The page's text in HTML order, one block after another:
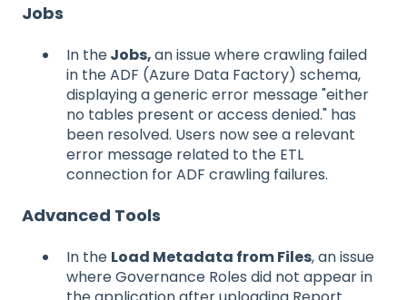
Jobs
In theJobs,an issue where crawling failed
in the ADF (Azure Data Factory) schema,
displaying a generic error message "either
no tables present or access denied." has
been resolved. Users now see a relevant
error message related to the ETL
connection for ADF crawling failures.
Advanced Tools
In the Load Metadata from Files, an issue
where Governance Roles did not appear in